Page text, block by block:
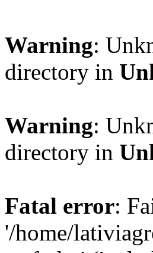
Warning:
directory in
Warning:
directory in
Fatal error:
'/home/